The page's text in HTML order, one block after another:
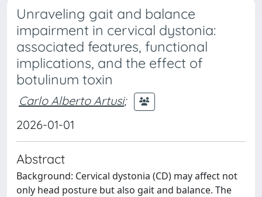
Unraveling gait and balance
impairment in cervical dystonia:
associated features, functional
implications, and the effect of
botulinum toxin
Carlo Alberto Artusi;
2026-01-01
Abstract
Background: Cervical dystonia (CD) may affect not
only head posture but also gait and balance. The